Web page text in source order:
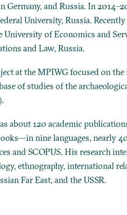
Germany, and Russia. In
University, Russia.
University of Economics and
and Law, Russia.
at the MPIWG focused on
of studies of the
about 120 academic
nine languages, nearly
and SCOPUS. His research
ethnography, international
Far East, and the USSR.